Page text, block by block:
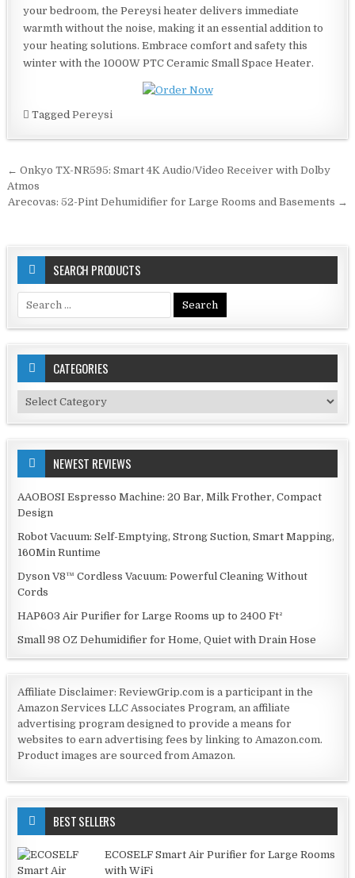
your bedroom, the Pereysi heater delivers immediate
warmth without the noise, making it an essential addition to
your heating solutions. Embrace comfort and safety this
winter with the 1000W PTC Ceramic Small Space Heater.
TaggedPereysi
Post
navigation
← Onkyo TX-NR595: Smart 4K Audio/Video Receiver with Dolby
Atmos
Arecovas: 52-Pint Dehumidifier for Large Rooms and Basements →
SEARCH PRODUCTS
for:
CATEGORIES
Categories
NEWEST REVIEWS
AAOBOSI Espresso Machine: 20 Bar, Milk Frother, Compact
Design
Robot Vacuum: Self-Emptying, Strong Suction, Smart Mapping,
160Min Runtime
Dyson V8™ Cordless Vacuum: Powerful Cleaning Without
Cords
HAP603 Air Purifier for Large Rooms up to 2400 Ft²
Small 98 OZ Dehumidifier for Home, Quiet with Drain Hose
Affiliate Disclaimer: ReviewGrip.com is a participant in the
Amazon Services LLC Associates Program, an affiliate
advertising program designed to provide a means for
websites to earn advertising fees by linking to Amazon.com.
Product images are sourced from Amazon.
BEST SELLERS
ECOSELF Smart Air Purifier for Large Rooms
with WiFi